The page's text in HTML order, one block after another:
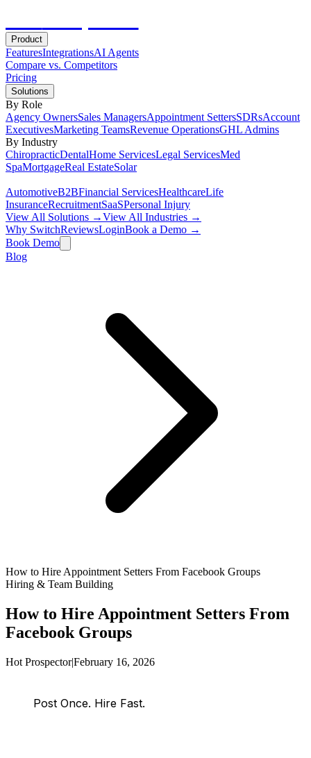
Product
FeaturesIntegrationsAI Agents
Compare vs. Competitors
Pricing
Solutions
By Role
Agency OwnersSales ManagersAppointment SettersSDRsAccount
ExecutivesMarketing TeamsRevenue OperationsGHL Admins
By Industry
ChiropracticDentalHome ServicesLegal ServicesMed
SpaMortgageReal EstateSolar
AutomotiveB2BFinancial ServicesHealthcareLife
InsuranceRecruitmentSaaSPersonal Injury
View All Solutions →View All Industries →
Why SwitchReviewsLoginBook a Demo →
Book Demo
Blog
How to Hire Appointment Setters From Facebook Groups
Hiring & Team Building
How to Hire Appointment Setters From
Facebook Groups
Hot Prospector|February 16, 2026
Post Once. Hire Fast.